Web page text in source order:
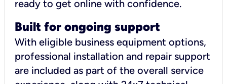
ready to get online with confidence.
Built for ongoing support
With eligible business equipment options,
professional installation and repair support
are included as part of the overall service